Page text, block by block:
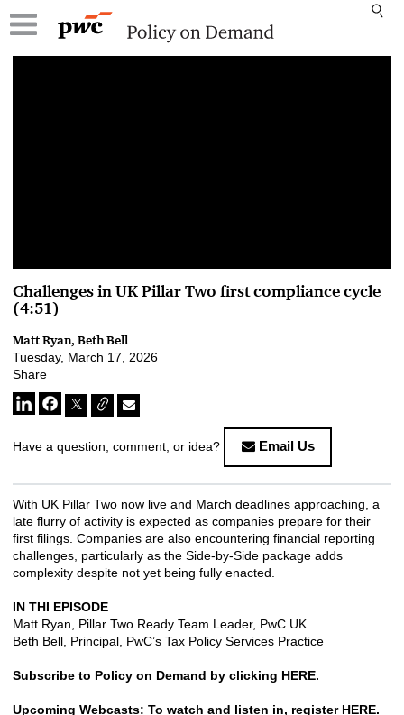
Challenges in UK Pillar Two first compliance cycle
(4:51)
Matt Ryan, Beth Bell
Tuesday, March 17, 2026
Share
Have a question, comment, or idea? Email Us
With UK Pillar Two now live and March deadlines approaching, a
late flurry of activity is expected as companies prepare for their
first filings. Companies are also encountering financial reporting
challenges, particularly as the Side-by-Side package adds
complexity despite not yet being fully enacted.
IN THI EPISODE
Matt Ryan, Pillar Two Ready Team Leader, PwC UK
Beth Bell, Principal, PwC’s Tax Policy Services Practice
Subscribe to Policy on Demand by clicking HERE.
Upcoming Webcasts: To watch and listen in, register HERE.